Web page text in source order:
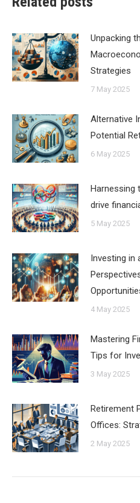
Unpacking
Strategies
7 May 2025
Alternative
Potential
6 May 2025
Harnessing
drive
5 May 2025
Investing in
4 May 2025
Mastering
Tips for
3 May 2025
Retirement
Offices:
2 May 2025